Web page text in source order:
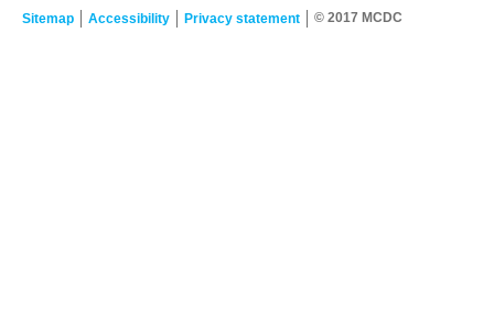
Sitemap Accessibility Privacy statement © 2017 MCDC